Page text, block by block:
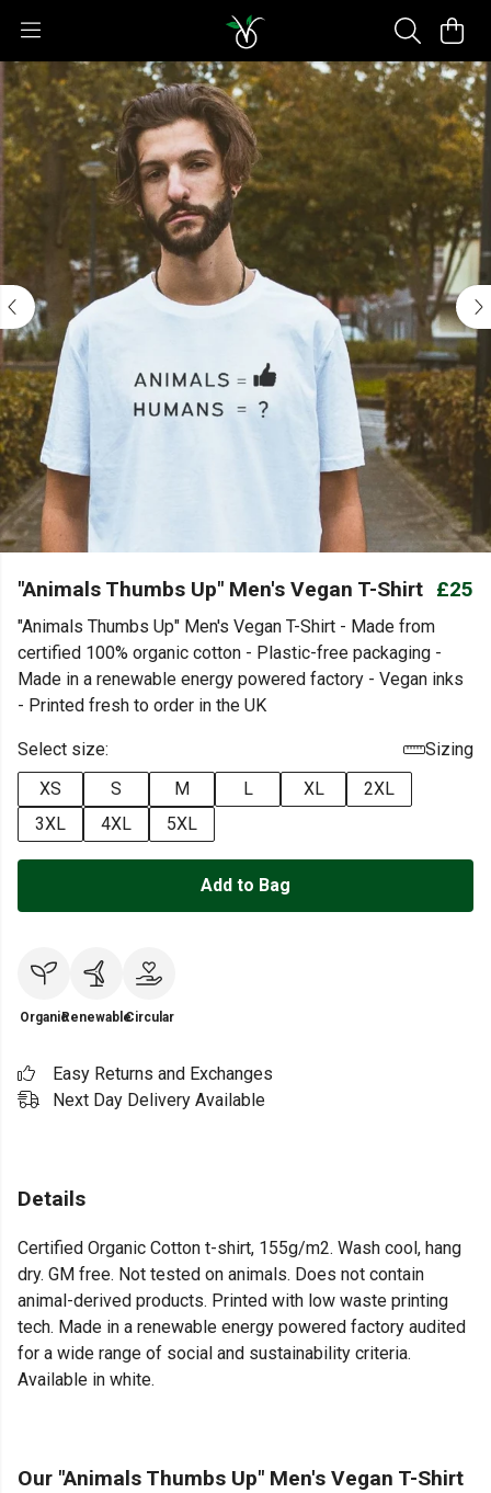
"Animals Thumbs Up" Men's Vegan T-Shirt £25
"Animals Thumbs Up" Men's Vegan T-Shirt - Made from
certified 100% organic cotton - Plastic-free packaging -
Made in a renewable energy powered factory - Vegan inks
- Printed fresh to order in the UK
Select size:
Sizing
XS
S M L XL
2XL
3XL
4XL 5XL
Add to Bag
OrganicRenewableCircular
Easy Returns and Exchanges
Next Day Delivery Available
Details
Certified Organic Cotton t-shirt, 155g/m2. Wash cool, hang
dry. GM free. Not tested on animals. Does not contain
animal-derived products. Printed with low waste printing
tech. Made in a renewable energy powered factory audited
for a wide range of social and sustainability criteria.
Available in white.
Our "Animals Thumbs Up" Men's Vegan T-Shirt